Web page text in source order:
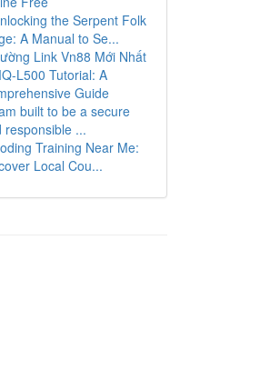
the Serpent Folk
A Manual to Se...
Link Vn88 Mới Nhất
L500 Tutorial: A
Guide
built to be a secure
responsible ...
Training Near Me:
Local Cou...